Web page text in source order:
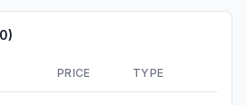
)
PRICE TYPE